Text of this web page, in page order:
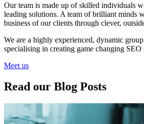
Our team is made up of skilled individuals
leading solutions. A team of brilliant minds
business of our clients through clever,
We are a highly experienced, dynamic
specialising in creating game changing SEO
Meet us
Read our Blog Posts